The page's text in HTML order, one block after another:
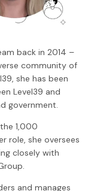
back in 2014 –
community of
she has been
Level39 and
government.
1,000
role, she oversees
closely with
and manages